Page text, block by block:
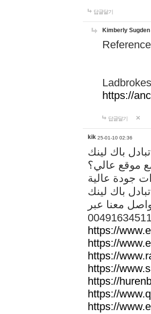
답글달기
Kimberly Sugden
https://
답글달기
kik 25-01-10 02:36
تبادل باك لينك
موقع عالي؟
باك لينك
معنا عبر
https://
https://
https://
https://
https://
https://
https://